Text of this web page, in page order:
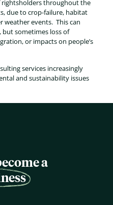
rightsholders throughout the
due to crop-failure, habitat
weather events. This can
but sometimes loss of
or impacts on people’s
services increasingly
and sustainability issues
a